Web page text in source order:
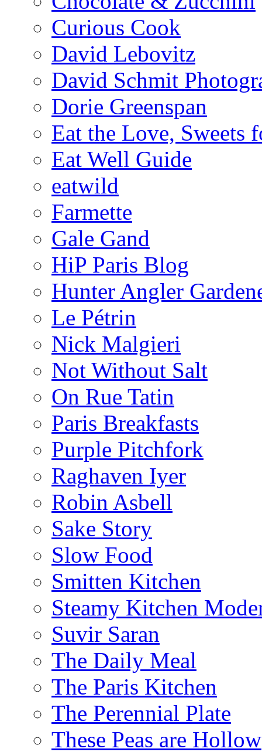
Curious Cook
David Lebovitz
David Schmit
Dorie Greenspan
Eat the Love, Sweets
Eat Well Guide
eatwild
Farmette
Gale Gand
HiP Paris Blog
Hunter Angler
Le Pétrin
Nick Malgieri
Not Without Salt
On Rue Tatin
Paris Breakfasts
Purple Pitchfork
Raghaven Iyer
Robin Asbell
Sake Story
Slow Food
Smitten Kitchen
Steamy Kitchen
Suvir Saran
The Daily Meal
The Paris Kitchen
The Perennial Plate
These Peas are Hollow